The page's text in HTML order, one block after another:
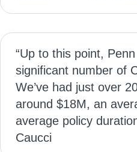
“Up to this point,
significant number of
We’ve had just over
around $18M, an
average policy
Caucci